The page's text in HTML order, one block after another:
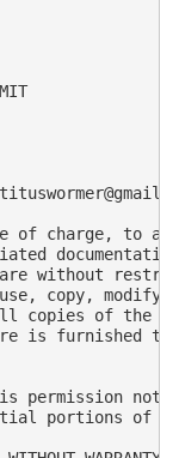
of charge, to
without
copy, modify,
copies of the
is furnished
permission
portions of